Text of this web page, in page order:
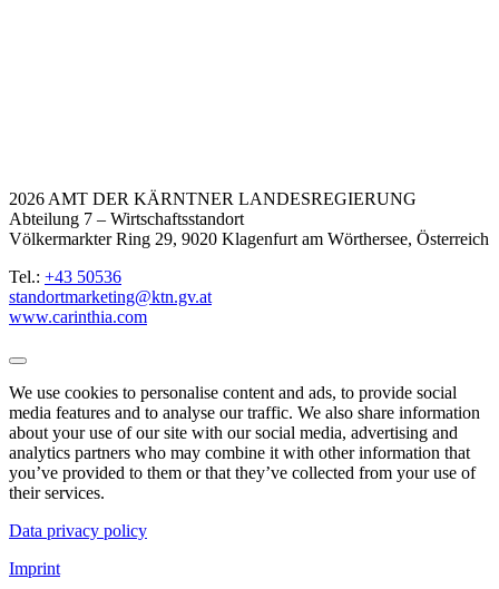
2026 AMT DER KÄRNTNER LANDESREGIERUNG
Abteilung 7 – Wirtschaftsstandort
Völkermarkter Ring 29, 9020 Klagenfurt am Wörthersee, Österreich
Tel.: +43 50536
standortmarketing@ktn.gv.at
www.carinthia.com
We use cookies to personalise content and ads, to provide social
media features and to analyse our traffic. We also share information
about your use of our site with our social media, advertising and
analytics partners who may combine it with other information that
you’ve provided to them or that they’ve collected from your use of
their services.
Data privacy policy
Imprint